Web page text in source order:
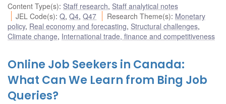
Content Type(s): Staff research, Staff analytical notes
JEL Code(s):Q,Q4,Q47 Research Theme(s): Monetary
policy, Real economy and forecasting, Structural challenges,
Climate change, International trade, finance and competitiveness
Online Job Seekers in Canada:
What Can We Learn from Bing Job
Queries?